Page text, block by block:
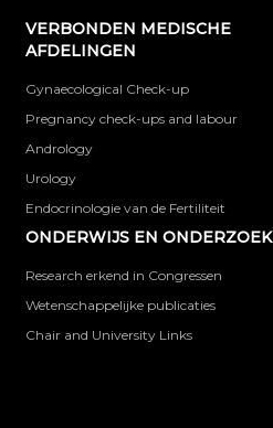
VERBONDEN MEDISCHE
AFDELINGEN
Gynaecological Check-up
Pregnancy check-ups and labour
Andrology
Urology
Endocrinologie van de Fertiliteit
ONDERWIJS EN ONDERZOEK
Research erkend in Congressen
Wetenschappelijke publicaties
Chair and University Links